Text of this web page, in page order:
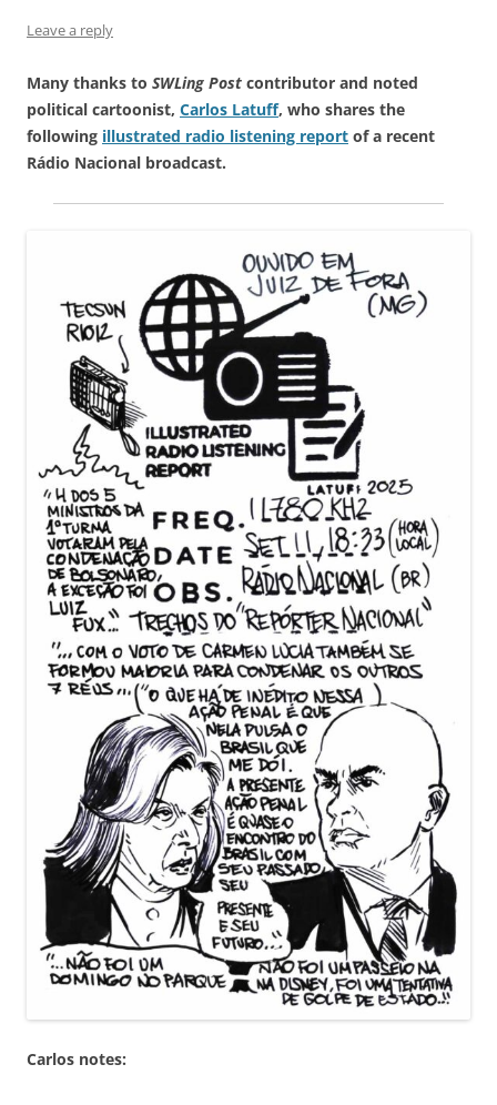
Leave a reply
Many thanks to SWLing Post contributor and noted
political cartoonist, Carlos Latuff, who shares the
following illustrated radio listening report of a recent
Rádio Nacional broadcast.
Carlos notes: